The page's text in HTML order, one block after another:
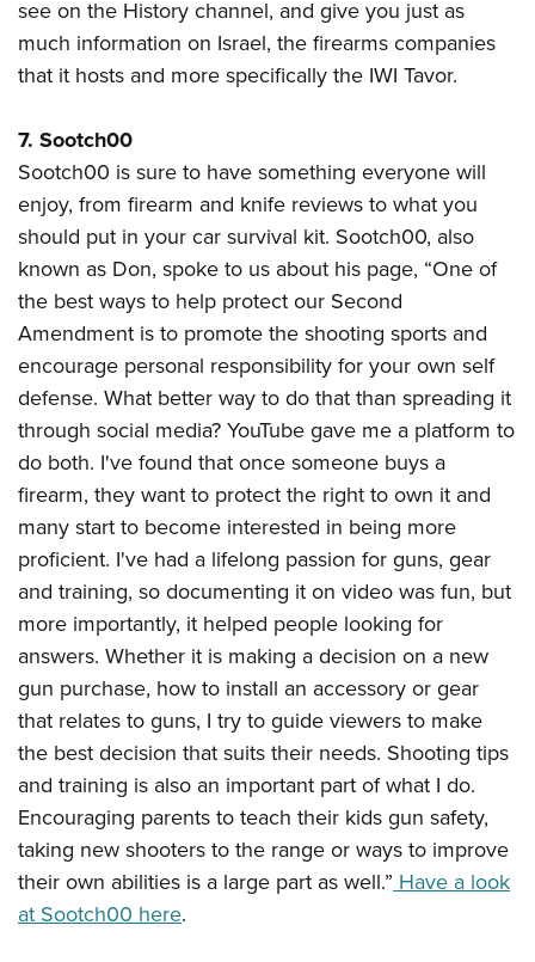
see on the History channel, and give you just as
much information on Israel, the firearms companies
that it hosts and more specifically the IWI Tavor.
7. Sootch00
Sootch00 is sure to have something everyone will
enjoy, from firearm and knife reviews to what you
should put in your car survival kit. Sootch00, also
known as Don, spoke to us about his page, “One of
the best ways to help protect our Second
Amendment is to promote the shooting sports and
encourage personal responsibility for your own self
defense. What better way to do that than spreading it
through social media? YouTube gave me a platform to
do both. I've found that once someone buys a
firearm, they want to protect the right to own it and
many start to become interested in being more
proficient. I've had a lifelong passion for guns, gear
and training, so documenting it on video was fun, but
more importantly, it helped people looking for
answers. Whether it is making a decision on a new
gun purchase, how to install an accessory or gear
that relates to guns, I try to guide viewers to make
the best decision that suits their needs. Shooting tips
and training is also an important part of what I do.
Encouraging parents to teach their kids gun safety,
taking new shooters to the range or ways to improve
their own abilities is a large part as well.”Have a look
at Sootch00 here.